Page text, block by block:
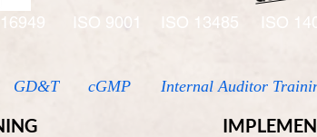
16949 ISO 9001 ISO 13485 ISO
GD&T cGMP Internal Auditor